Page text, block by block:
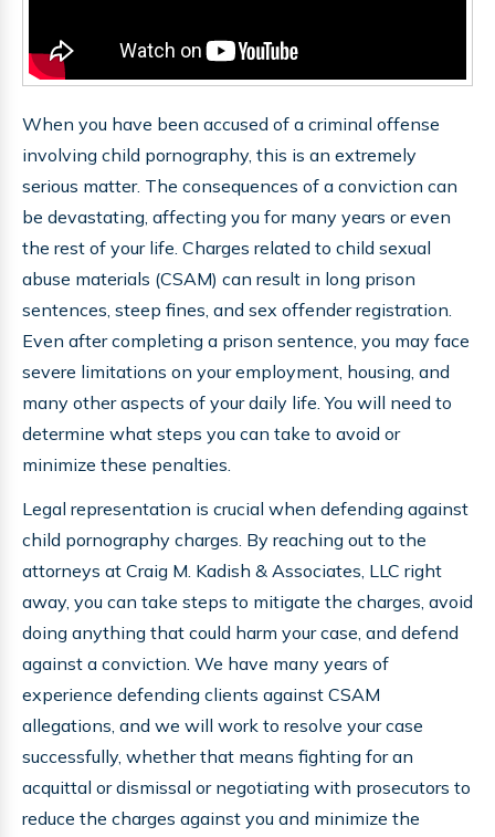
When you have been accused of a criminal offense
involving child pornography, this is an extremely
serious matter. The consequences of a conviction can
be devastating, affecting you for many years or even
the rest of your life. Charges related to child sexual
abuse materials (CSAM) can result in long prison
sentences, steep fines, and sex offender registration.
Even after completing a prison sentence, you may face
severe limitations on your employment, housing, and
many other aspects of your daily life. You will need to
determine what steps you can take to avoid or
minimize these penalties.
Legal representation is crucial when defending against
child pornography charges. By reaching out to the
attorneys at Craig M. Kadish & Associates, LLC right
away, you can take steps to mitigate the charges, avoid
doing anything that could harm your case, and defend
against a conviction. We have many years of
experience defending clients against CSAM
allegations, and we will work to resolve your case
successfully, whether that means fighting for an
acquittal or dismissal or negotiating with prosecutors to
reduce the charges against you and minimize the